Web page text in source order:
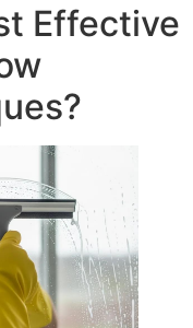
Effective